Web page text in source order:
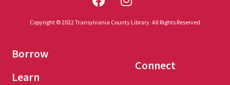
Copyright © 2022 Transylvania County Library. All Rights Reserved
Borrow
Learn
Connect